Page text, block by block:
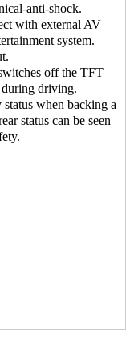
anti-shock.
with external AV
system.
off the TFT
during driving.
when backing a
status can be seen